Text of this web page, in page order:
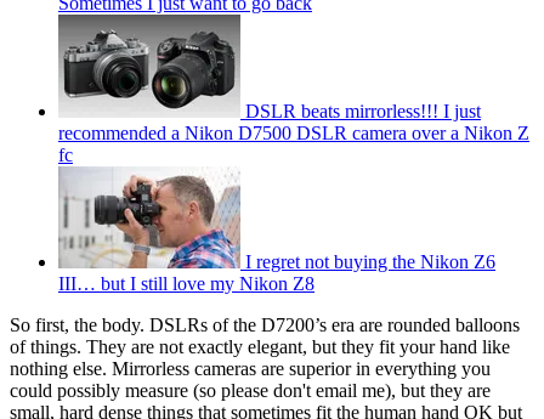
DSLR beats mirrorless!!! I just
recommended a Nikon D7500 DSLR camera over a Nikon Z
fc
I regret not buying the Nikon Z6
III… but I still love my Nikon Z8
So first, the body. DSLRs of the D7200’s era are rounded balloons
of things. They are not exactly elegant, but they fit your hand like
nothing else. Mirrorless cameras are superior in everything you
could possibly measure (so please don't email me), but they are
small, hard dense things that sometimes fit the human hand OK but